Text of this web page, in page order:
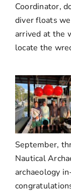
Coordinator,
diver floats
arrived at the
locate the
September,
Nautical
archaeology